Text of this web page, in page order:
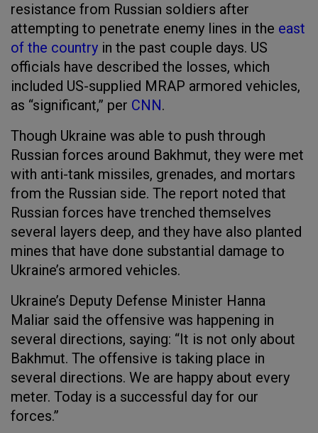
resistance from Russian soldiers after
attempting to penetrate enemy lines in the east
of the country in the past couple days. US
officials have described the losses, which
included US-supplied MRAP armored vehicles,
as “significant,” per CNN.
Though Ukraine was able to push through
Russian forces around Bakhmut, they were met
with anti-tank missiles, grenades, and mortars
from the Russian side. The report noted that
Russian forces have trenched themselves
several layers deep, and they have also planted
mines that have done substantial damage to
Ukraine’s armored vehicles.
Ukraine’s Deputy Defense Minister Hanna
Maliar said the offensive was happening in
several directions, saying: “It is not only about
Bakhmut. The offensive is taking place in
several directions. We are happy about every
meter. Today is a successful day for our
forces.”